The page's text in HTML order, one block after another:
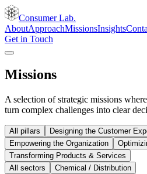
Consumer Lab.
AboutApproachMissionsInsights
Get in Touch
Missions
A selection of strategic missions
turn complex challenges into clear
All pillars
Designing the Customer
Empowering the Organization
Transforming Products & Services
All sectors
Chemical / Distribution